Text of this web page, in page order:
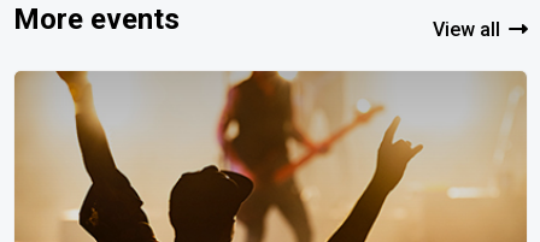
More events View all